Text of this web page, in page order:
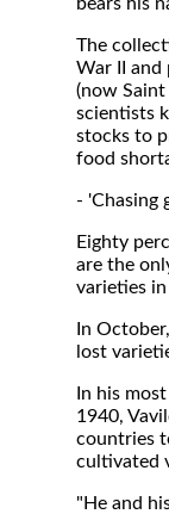
The
War II and
(now
scientists
stocks to
food
- 'Chasing
Eighty
are the
varieties
In
lost
In his
1940,
countries
cultivated
"He and